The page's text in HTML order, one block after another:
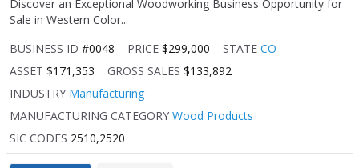
Discover an Exceptional Woodworking Business Opportunity for
Sale in Western Color...
BUSINESS ID #0048 PRICE $299,000 STATE CO
ASSET $171,353 GROSS SALES $133,892
INDUSTRY Manufacturing
MANUFACTURING CATEGORY Wood Products
SIC CODES 2510,2520